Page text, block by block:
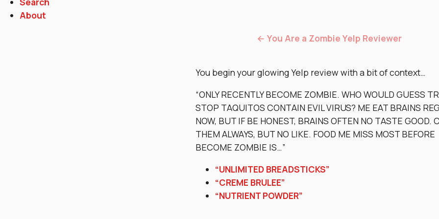
About
← You Are a Zombie Yelp Reviewer
You begin your glowing Yelp review with a bit of context…
“ONLY RECENTLY BECOME ZOMBIE. WHO WOULD GUESS
STOP TAQUITOS CONTAIN EVIL VIRUS? ME EAT BRAINS
NOW, BUT IF BE HONEST, BRAINS OFTEN NO TASTE GOOD.
THEM ALWAYS, BUT NO LIKE. FOOD ME MISS MOST BEFORE
BECOME ZOMBIE IS…”
“UNLIMITED BREADSTICKS”
“CREME BRULEE”
“NUTRIENT POWDER”